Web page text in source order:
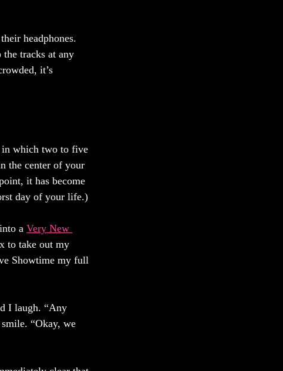
headphones.
tracks at any
it’s
in which two to five
the center of your
it has become
day of your life.)
a Very New
to take out my
Showtime my full
I laugh. “Any
“Okay, we